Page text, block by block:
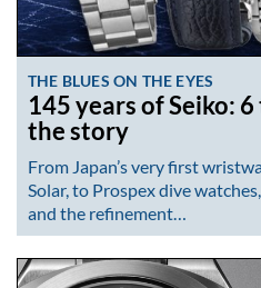
THE BLUES ON THE EYES
145 years of Seiko:
the story
From Japan’s very first
Solar, to Prospex dive
and the refinement…